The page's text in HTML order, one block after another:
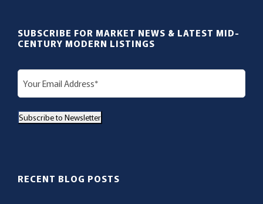
SUBSCRIBE FOR MARKET NEWS & LATEST MID-
CENTURY MODERN LISTINGS
E
m
iSubscribe to Newsletter
RECENT BLOG POSTS